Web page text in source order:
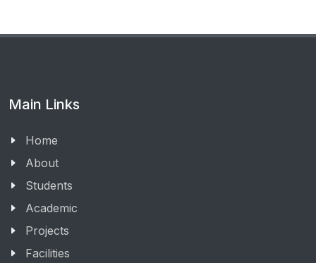
Main Links
Home
About
Students
Academic
Projects
Facilities